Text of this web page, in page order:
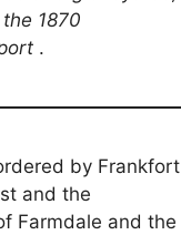
1870
.
by Frankfort
and the
Farmdale and the